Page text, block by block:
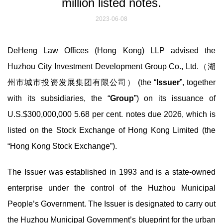
million listed notes.
2023-06-08
DeHeng Law Offices (Hong Kong) LLP advised the
Huzhou City Investment Development Group Co., Ltd.（湖
州市城市投资发展集团有限公司） (the “Issuer”, together
with its subsidiaries, the “Group”) on its issuance of
U.S.$300,000,000 5.68 per cent. notes due 2026, which is
listed on the Stock Exchange of Hong Kong Limited (the
“Hong Kong Stock Exchange”).
The Issuer was established in 1993 and is a state-owned
enterprise under the control of the Huzhou Municipal
People’s Government. The Issuer is designated to carry out
the Huzhou Municipal Government’s blueprint for the urban